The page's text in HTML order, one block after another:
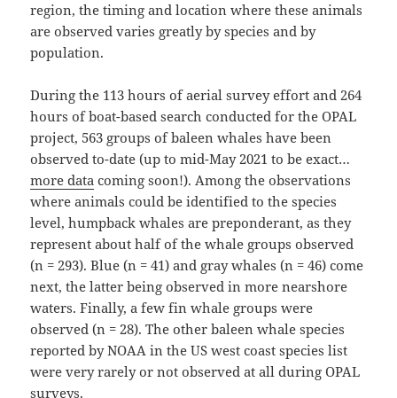
region, the timing and location where these animals
are observed varies greatly by species and by
population.
During the 113 hours of aerial survey effort and 264
hours of boat-based search conducted for the OPAL
project, 563 groups of baleen whales have been
observed to-date (up to mid-May 2021 to be exact…
more data coming soon!). Among the observations
where animals could be identified to the species
level, humpback whales are preponderant, as they
represent about half of the whale groups observed
(n = 293). Blue (n = 41) and gray whales (n = 46) come
next, the latter being observed in more nearshore
waters. Finally, a few fin whale groups were
observed (n = 28). The other baleen whale species
reported by NOAA in the US west coast species list
were very rarely or not observed at all during OPAL
surveys.